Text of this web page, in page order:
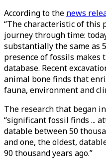
According to the news
“The characteristic of this
journey through time:
substantially the same as
presence of fossils makes
database. Recent
animal bone finds that
fauna, environment and
The research that began
“significant fossil finds ...
datable between 50
and one, the oldest,
90 thousand years ago.”